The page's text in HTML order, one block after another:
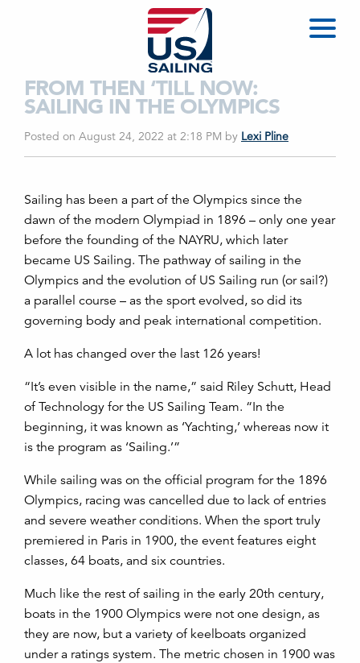
FROM THEN ‘TILL NOW:
SAILING IN THE OLYMPICS
Posted on August 24, 2022 at 2:18 PM by Lexi Pline
Sailing has been a part of the Olympics since the
dawn of the modern Olympiad in 1896 – only one year
before the founding of the NAYRU, which later
became US Sailing. The pathway of sailing in the
Olympics and the evolution of US Sailing run (or sail?)
a parallel course – as the sport evolved, so did its
governing body and peak international competition.
A lot has changed over the last 126 years!
“It’s even visible in the name,” said Riley Schutt, Head
of Technology for the US Sailing Team. “In the
beginning, it was known as ‘Yachting,’ whereas now it
is the program as ‘Sailing.’”
While sailing was on the official program for the 1896
Olympics, racing was cancelled due to lack of entries
and severe weather conditions. When the sport truly
premiered in Paris in 1900, the event features eight
classes, 64 boats, and six countries.
Much like the rest of sailing in the early 20th century,
boats in the 1900 Olympics were not one design, as
they are now, but a variety of keelboats organized
under a ratings system. The metric chosen in 1900 was